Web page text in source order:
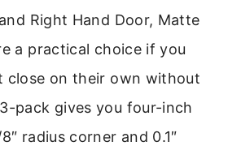
Right Hand Door, Matte
a practical choice if you
close on their own without
pack gives you four-inch
radius corner and 0.1″